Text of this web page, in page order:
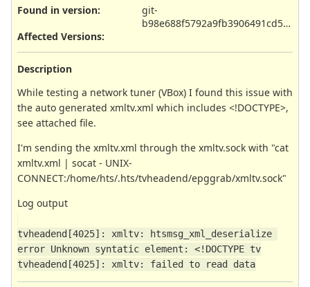
Found in version:
git-
b98e688f5792a9fb3906491cd51e3b5c62294cd1
Affected Versions:
Description
While testing a network tuner (VBox) I found this issue with
the auto generated xmltv.xml which includes <!DOCTYPE>,
see attached file.
I'm sending the xmltv.xml through the xmltv.sock with "cat
xmltv.xml | socat - UNIX-
CONNECT:/home/hts/.hts/tvheadend/epggrab/xmltv.sock"
Log output
tvheadend[4025]: xmltv: htsmsg_xml_deserialize
error Unknown syntatic element: <!DOCTYPE tv
tvheadend[4025]: xmltv: failed to read data